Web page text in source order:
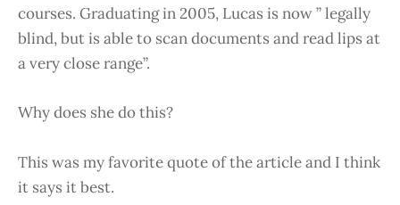
courses. Graduating in 2005, Lucas is now ” legally
blind, but is able to scan documents and read lips at
a very close range”.
Why does she do this?
This was my favorite quote of the article and I think
it says it best.